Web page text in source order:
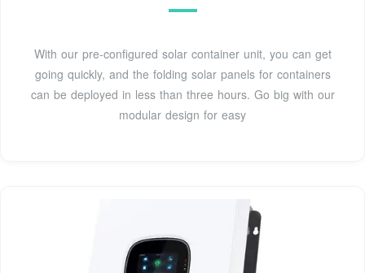
With our pre-configured solar container unit, you can get
going quickly, and the folding solar panels for containers
can be deployed in less than three hours. Go big with our
modular design for easy